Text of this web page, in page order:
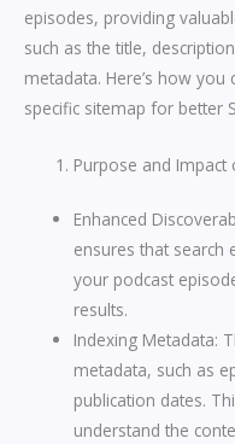
episodes, providing
such as the title,
metadata. Here’s how
specific sitemap for better
Purpose and Impact
Enhanced
ensures that search
your podcast
results.
Indexing Metadata:
metadata, such as
publication dates.
understand the